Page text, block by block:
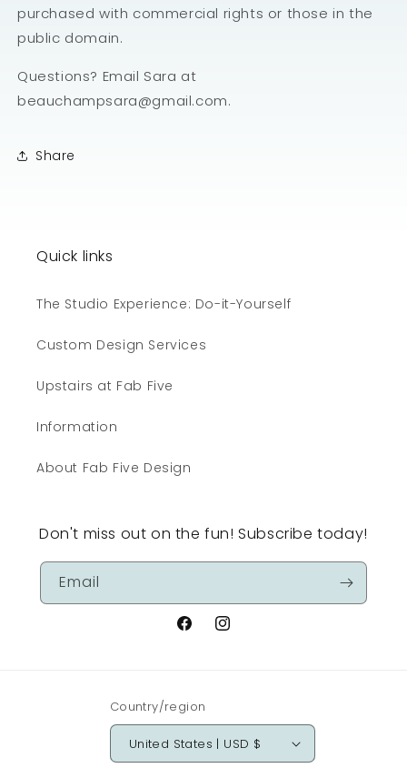
purchased with commercial rights or those in the
public domain.
Questions? Email Sara at
beauchampsara@gmail.com.
Share
Quick links
The Studio Experience: Do-it-Yourself
Custom Design Services
Upstairs at Fab Five
Information
About Fab Five Design
Don't miss out on the fun! Subscribe today!
Email
FacebookInstagram
Country/region
United States | USD $